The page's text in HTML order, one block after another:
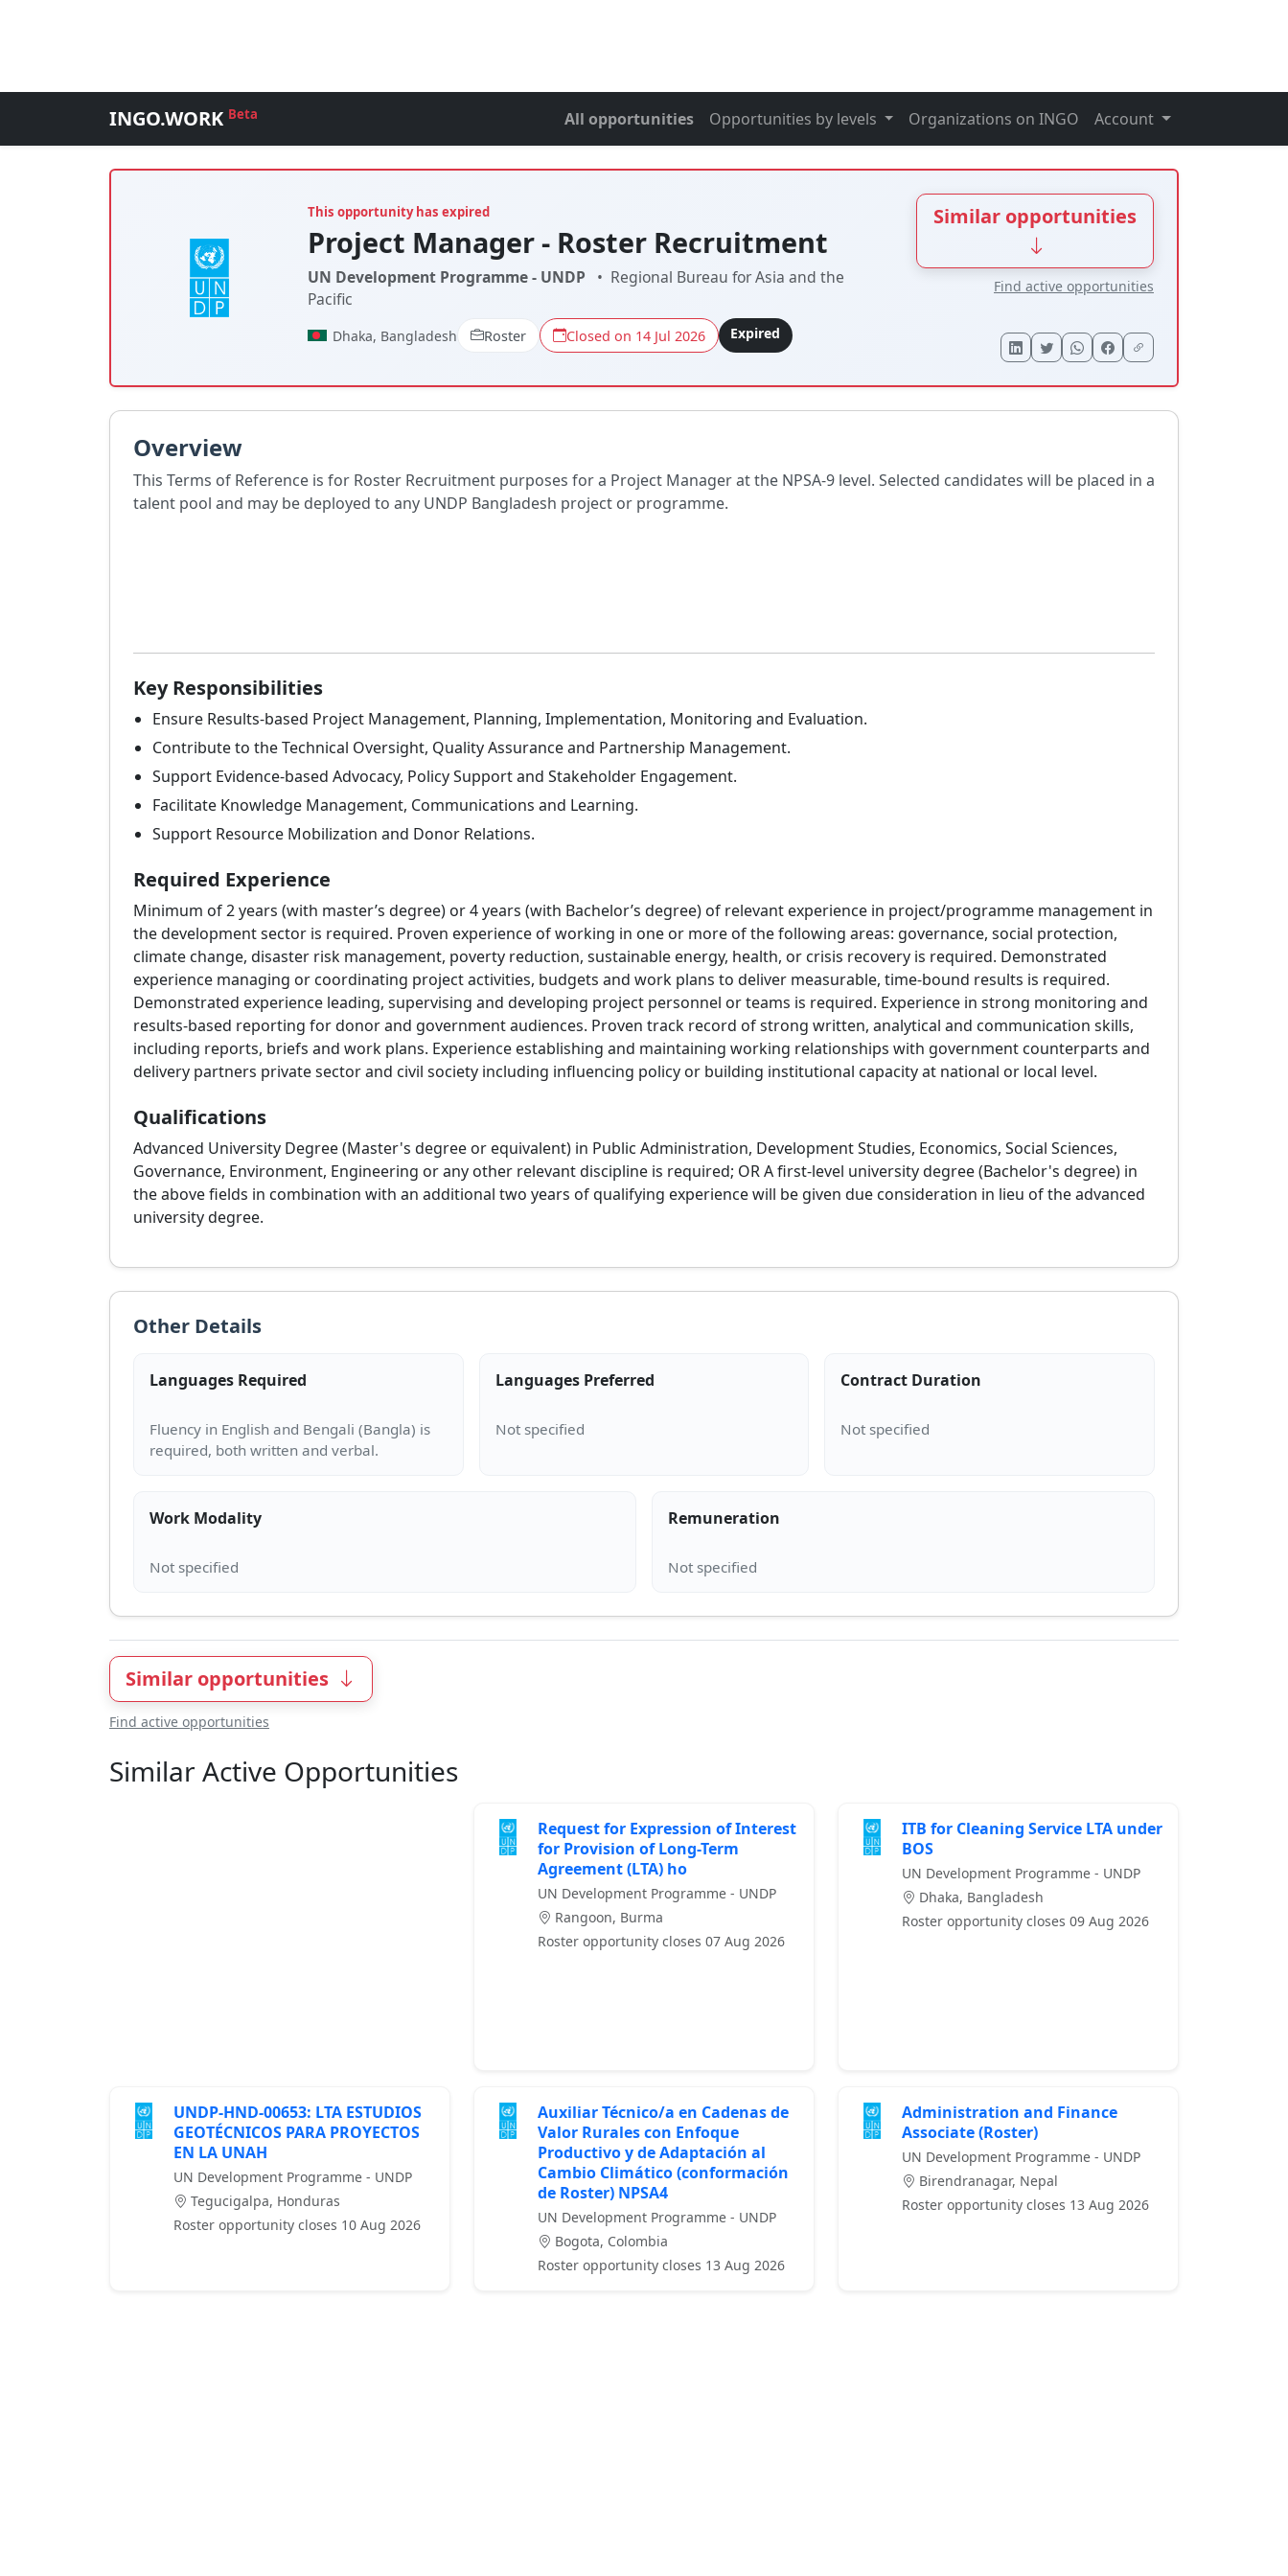
INGO.WORK Beta All opportunities Opportunities by levels Organizations on INGO Account
This opportunity has expired
Project Manager - Roster Recruitment
UN Development Programme - UNDP • Regional Bureau for Asia and the
Pacific
Dhaka, Bangladesh Roster Closed on 14 Jul 2026 Expired
Similar opportunities
Find active opportunities
Overview
This Terms of Reference is for Roster Recruitment purposes for a Project Manager at the NPSA-9 level. Selected candidates will be placed in a
talent pool and may be deployed to any UNDP Bangladesh project or programme.
Key Responsibilities
Ensure Results-based Project Management, Planning, Implementation, Monitoring and Evaluation.
Contribute to the Technical Oversight, Quality Assurance and Partnership Management.
Support Evidence-based Advocacy, Policy Support and Stakeholder Engagement.
Facilitate Knowledge Management, Communications and Learning.
Support Resource Mobilization and Donor Relations.
Required Experience
Minimum of 2 years (with master’s degree) or 4 years (with Bachelor’s degree) of relevant experience in project/programme management in
the development sector is required. Proven experience of working in one or more of the following areas: governance, social protection,
climate change, disaster risk management, poverty reduction, sustainable energy, health, or crisis recovery is required. Demonstrated
experience managing or coordinating project activities, budgets and work plans to deliver measurable, time‑bound results is required.
Demonstrated experience leading, supervising and developing project personnel or teams is required. Experience in strong monitoring and
results‑based reporting for donor and government audiences. Proven track record of strong written, analytical and communication skills,
including reports, briefs and work plans. Experience establishing and maintaining working relationships with government counterparts and
delivery partners private sector and civil society including influencing policy or building institutional capacity at national or local level.
Qualifications
Advanced University Degree (Master's degree or equivalent) in Public Administration, Development Studies, Economics, Social Sciences,
Governance, Environment, Engineering or any other relevant discipline is required; OR A first-level university degree (Bachelor's degree) in
the above fields in combination with an additional two years of qualifying experience will be given due consideration in lieu of the advanced
university degree.
Other Details
Languages Required
Fluency in English and Bengali (Bangla) is
Languages Preferred Contract Duration
Work Modality Remuneration
Similar opportunities
Find active opportunities
Similar Active Opportunities
Request for Expression of Interest
for Provision of Long-Term
Agreement (LTA) ho
UN Development Programme - UNDP
Rangoon, Burma
Roster opportunity closes 07 Aug 2026
ITB for Cleaning Service LTA under
BOS
UN Development Programme - UNDP
Dhaka, Bangladesh
Roster opportunity closes 09 Aug 2026
UNDP-HND-00653: LTA ESTUDIOS
GEOTÉCNICOS PARA PROYECTOS
EN LA UNAH
UN Development Programme - UNDP
Tegucigalpa, Honduras
Roster opportunity closes 10 Aug 2026
Auxiliar Técnico/a en Cadenas de
Valor Rurales con Enfoque
Productivo y de Adaptación al
Cambio Climático (conformación
de Roster) NPSA4
UN Development Programme - UNDP
Bogota, Colombia
Roster opportunity closes 13 Aug 2026
Administration and Finance
Associate (Roster)
UN Development Programme - UNDP
Birendranagar, Nepal
Roster opportunity closes 13 Aug 2026